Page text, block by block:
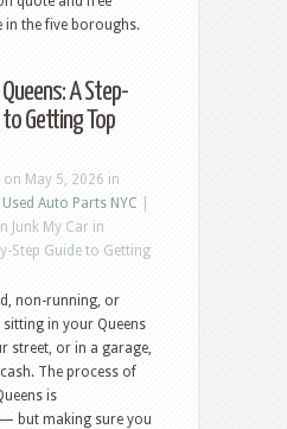
in the five boroughs.
A Step-
Getting Top
on May 5, 2026 in
Used Auto Parts NYC
Junk My Car in
Step Guide to Getting
non-running, or
sitting in your Queens
street, or in a garage,
The process of
is
but making sure you